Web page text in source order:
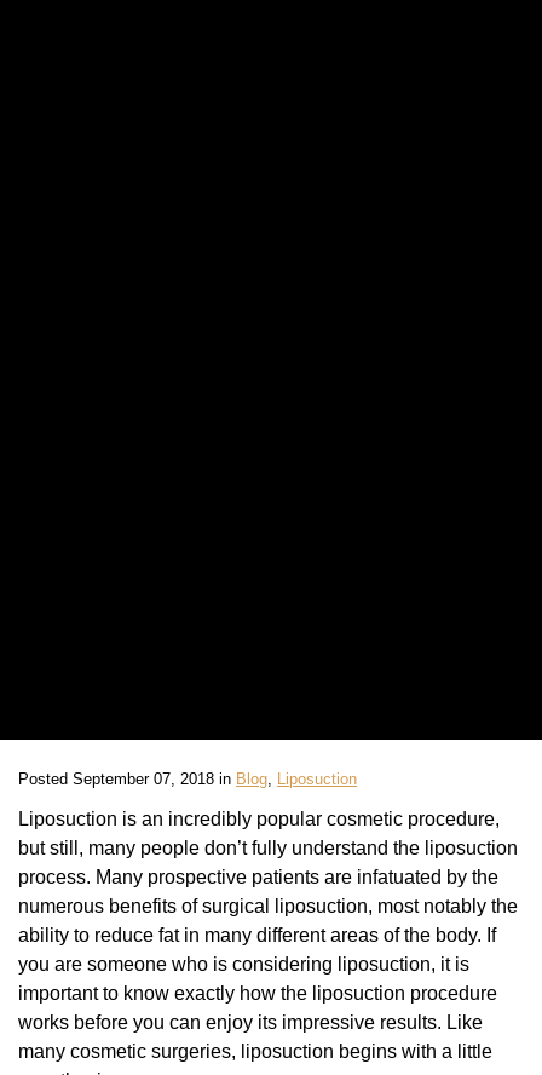
Posted September 07, 2018 in Blog, Liposuction
Liposuction is an incredibly popular cosmetic procedure,
but still, many people don’t fully understand the liposuction
process. Many prospective patients are infatuated by the
numerous benefits of surgical liposuction, most notably the
ability to reduce fat in many different areas of the body. If
you are someone who is considering liposuction, it is
important to know exactly how the liposuction procedure
works before you can enjoy its impressive results. Like
many cosmetic surgeries, liposuction begins with a little